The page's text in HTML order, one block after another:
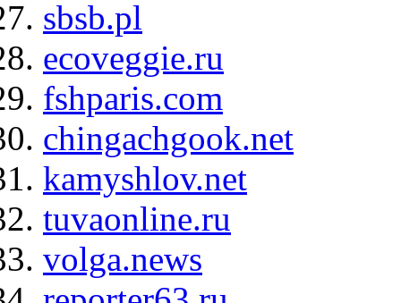
sbsb.pl
ecoveggie.ru
fshparis.com
chingachgook.net
kamyshlov.net
tuvaonline.ru
volga.news